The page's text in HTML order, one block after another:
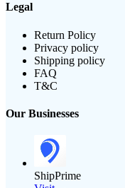
Legal
Return Policy
Privacy policy
Shipping policy
FAQ
T&C
Our Businesses
ShipPrime